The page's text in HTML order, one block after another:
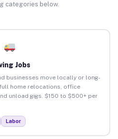
categories below.
Jobs
businesses move locally or long-
home relocations, office
unload gigs. $150 to $500+ per
Labor